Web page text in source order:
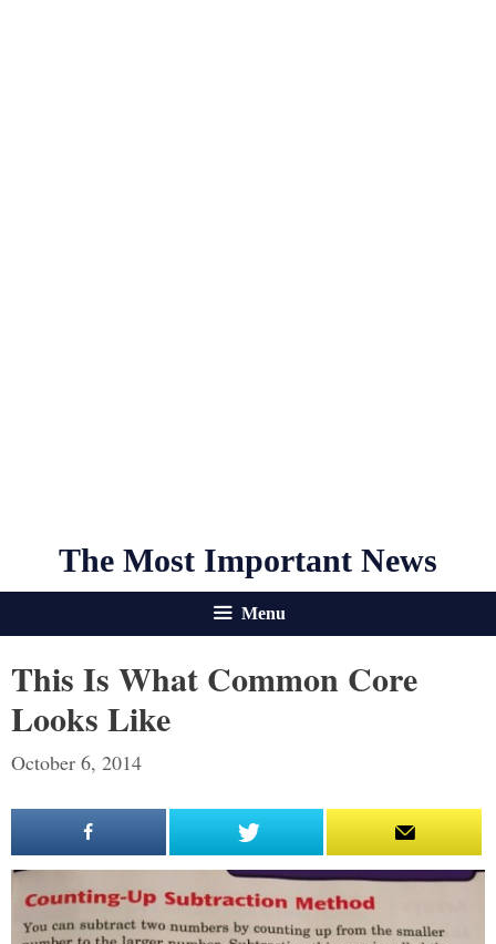
The Most Important News
Menu
This Is What Common Core
Looks Like
October 6, 2014